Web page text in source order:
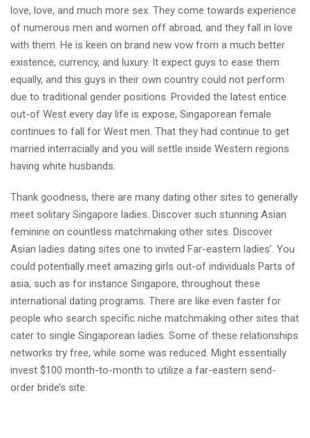
love, love, and much more sex. They come towards experience
of numerous men and women off abroad, and they fall in love
with them. He is keen on brand new vow from a much better
existence, currency, and luxury. It expect guys to ease them
equally, and this guys in their own country could not perform
due to traditional gender positions. Provided the latest entice
out-of West every day life is expose, Singaporean female
continues to fall for West men. That they had continue to get
married interracially and you will settle inside Western regions
having white husbands.
Thank goodness, there are many dating other sites to generally
meet solitary Singapore ladies. Discover such stunning Asian
feminine on countless matchmaking other sites. Discover
Asian ladies dating sites one to invited Far-eastern ladies’. You
could potentially meet amazing girls out-of individuals Parts of
asia, such as for instance Singapore, throughout these
international dating programs. There are like even faster for
people who search specific niche matchmaking other sites that
cater to single Singaporean ladies. Some of these relationships
networks try free, while some was reduced. Might essentially
invest $100 month-to-month to utilize a far-eastern send-
order bride’s site.